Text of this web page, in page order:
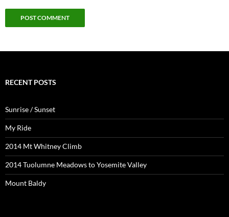
RECENT POSTS
Sunrise / Sunset
My Ride
2014 Mt Whitney Climb
2014 Tuolumne Meadows to Yosemite Valley
Mount Baldy